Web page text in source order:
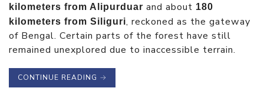
kilometers from Alipurduar and about 180
kilometers from Siliguri, reckoned as the gateway
of Bengal. Certain parts of the forest have still
remained unexplored due to inaccessible terrain.
CONTINUE READING →